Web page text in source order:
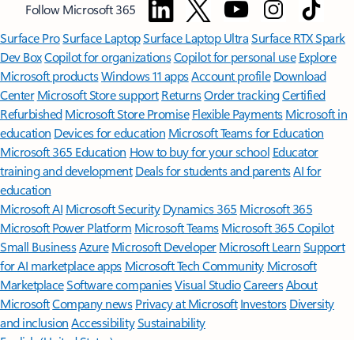
Follow Microsoft 365
Surface ProSurface LaptopSurface Laptop UltraSurface RTX Spark
Dev BoxCopilot for organizationsCopilot for personal use Explore
Microsoft productsWindows 11 appsAccount profile Download
Center Microsoft Store support ReturnsOrder trackingCertified
Refurbished Microsoft Store Promise Flexible Payments Microsoft in
education Devices for education Microsoft Teams for Education
Microsoft 365 Education How to buy for your school Educator
training and development Deals for students and parentsAI for
education
Microsoft AI Microsoft Security Dynamics 365 Microsoft 365
Microsoft Power Platform Microsoft TeamsMicrosoft 365 Copilot
Small BusinessAzure Microsoft DeveloperMicrosoft LearnSupport
for AI marketplace apps Microsoft Tech Community Microsoft
MarketplaceSoftware companiesVisual StudioCareersAbout
MicrosoftCompany news Privacy at Microsoft Investors Diversity
and inclusion AccessibilitySustainability